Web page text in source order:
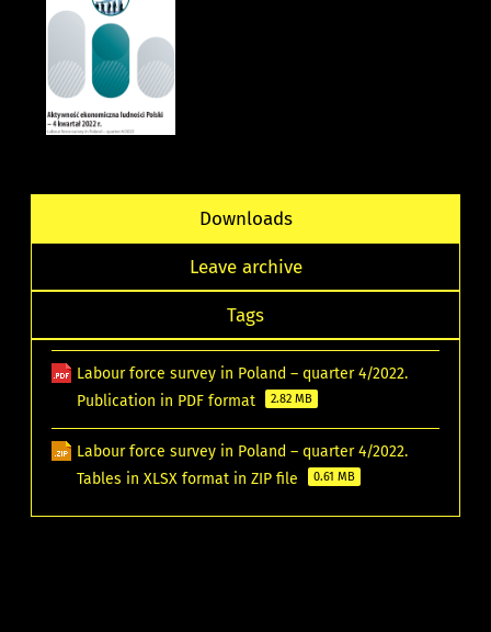
Downloads
Leave archive
Tags
Labour force survey in Poland – quarter 4/2022.
Publication in PDF format
2.82 MB
Labour force survey in Poland – quarter 4/2022.
Tables in XLSX format in ZIP file
0.61 MB